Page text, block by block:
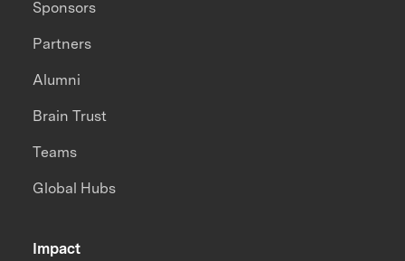
Impact
Sponsors
Partners
Alumni
Brain Trust
Teams
Global Hubs